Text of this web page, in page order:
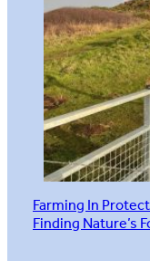
Farming In
Finding Nature’s